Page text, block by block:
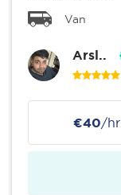
Van
Arsl..
€40/hr